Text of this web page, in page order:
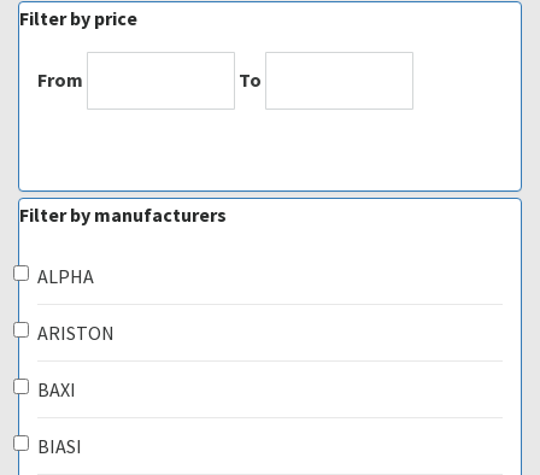
Filter by price
From To
Filter by manufacturers
ALPHA
ARISTON
BAXI
BIASI